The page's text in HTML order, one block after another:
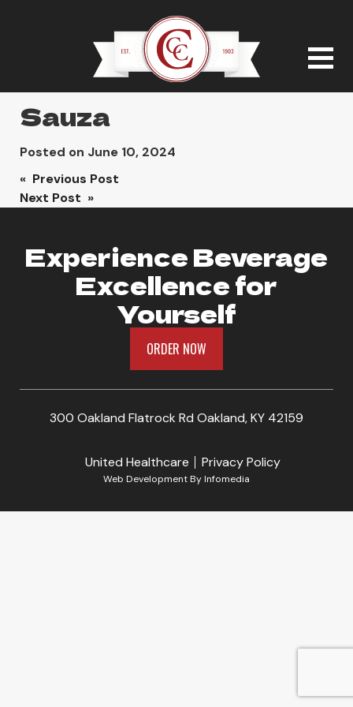
Sauza
Posted on June 10, 2024
Post
navigation
« Previous Post
Next Post »
Experience Beverage
Excellence for
Yourself
ORDER NOW
300 Oakland Flatrock Rd Oakland, KY 42159
United Healthcare Privacy Policy
Web Development ByInfomedia